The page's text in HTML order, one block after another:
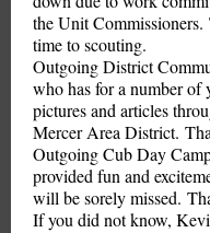
the Unit
time to scouting.
Outgoing District
who has for a number of
pictures and articles
Mercer Area District.
Outgoing Cub Day
provided fun and
will be sorely missed.
If you did not know,